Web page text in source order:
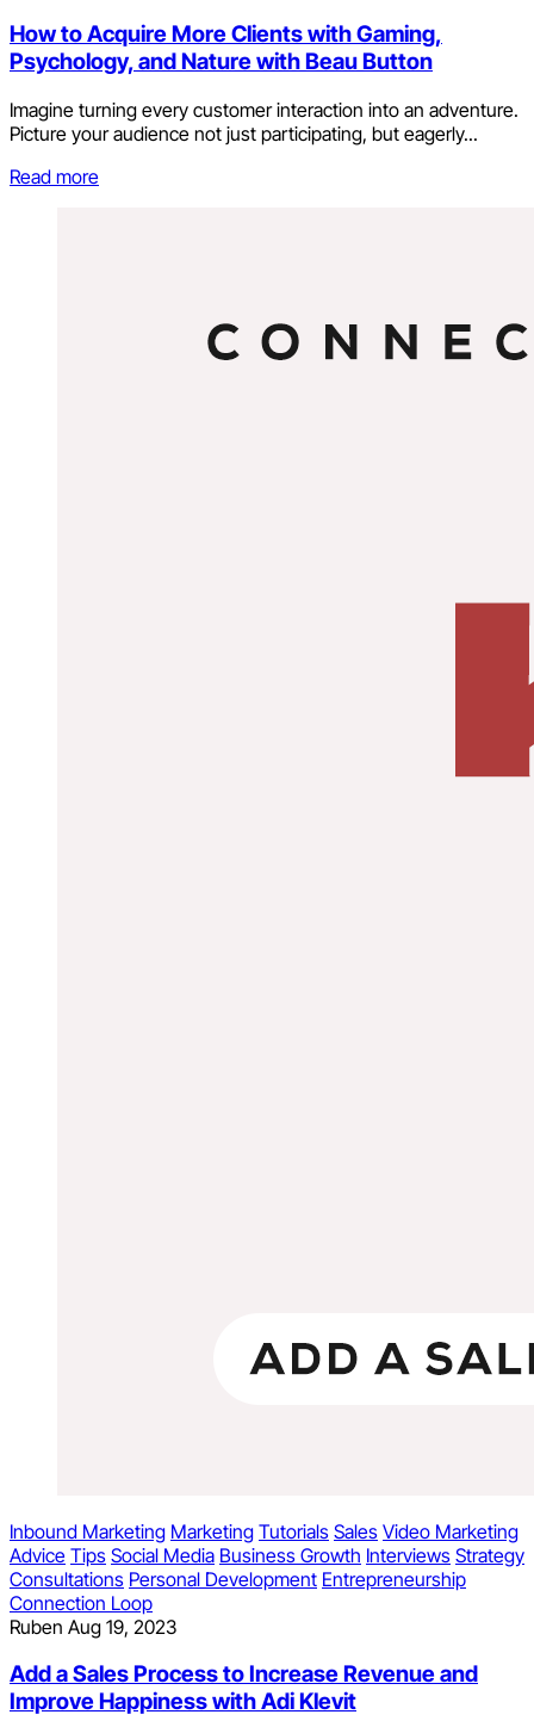
How to Acquire More Clients with Gaming,
Psychology, and Nature with Beau Button
Imagine turning every customer interaction into an adventure.
Picture your audience not just participating, but eagerly...
Read more
Inbound Marketing Marketing Tutorials Sales Video Marketing
Advice Tips Social Media Business Growth Interviews Strategy
Consultations Personal Development Entrepreneurship
Connection Loop
Ruben Aug 19, 2023
Add a Sales Process to Increase Revenue and
Improve Happiness with Adi Klevit